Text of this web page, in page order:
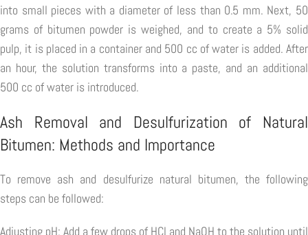
into small pieces with a diameter of less than 0.5 mm. Next, 50
grams of bitumen powder is weighed, and to create a 5% solid
pulp, it is placed in a container and 500 cc of water is added. After
an hour, the solution transforms into a paste, and an additional
500 cc of water is introduced.
Ash Removal and Desulfurization of Natural
Bitumen: Methods and Importance
To remove ash and desulfurize natural bitumen, the following
steps can be followed:
Adjusting pH: Add a few drops of HCl and NaOH to the solution until